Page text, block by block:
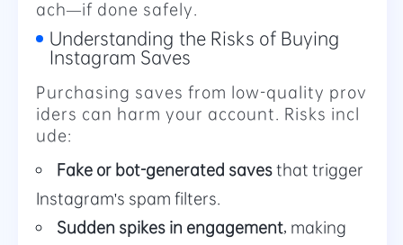
ach—if done safely.
Understanding the Risks of Buying
Instagram Saves
Purchasing saves from low-quality prov
iders can harm your account. Risks incl
ude:
Fake or bot-generated savesthat trigger
Instagram's spam filters.
Sudden spikes in engagement, making